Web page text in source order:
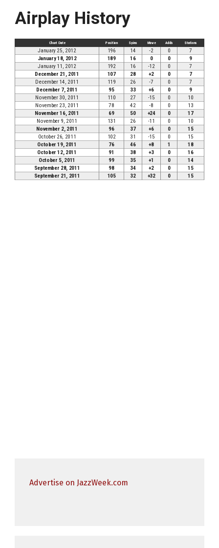
Airplay History
Chart Date Position Spins Move Adds Stations
January 25, 2012 196 14 -2 0
7
January 18, 2012
189 16 0 0
9
January 11, 2012
192 16 -12 0
7
December 21, 2011
107 28 +2 0
7
December 14, 2011
119 26 -7 0
7
December 7, 2011
95 33 +6 0
9
November 30, 2011
110 27 -15 0
10
November 23, 2011
78 42 -8 0
13
November 16, 2011
69 50 +24 0
17
November 9, 2011
131 26 -11 0
10
November 2, 2011
96 37 +6 0
15
October 26, 2011
102 31 -15 0
15
October 19, 2011
76 46 +8 1
18
October 12, 2011
91 38 +3 0
16
October 5, 2011
99 35 +1 0
14
September 28, 2011
98 34 +2 0
15
September 21, 2011
105 32 +32 0 15
Advertise on JazzWeek.com